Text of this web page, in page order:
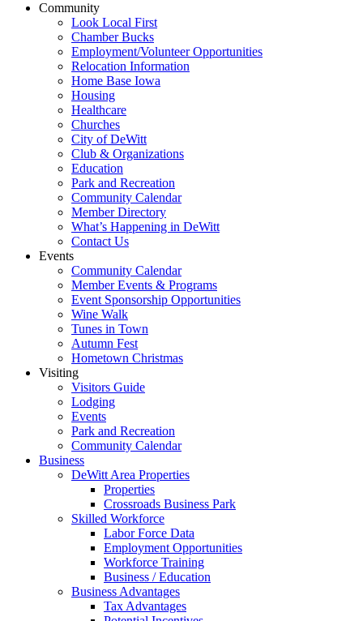
Community
Look Local First
Chamber Bucks
Employment/Volunteer Opportunities
Relocation Information
Home Base Iowa
Housing
Healthcare
Churches
City of DeWitt
Club & Organizations
Education
Park and Recreation
Community Calendar
Member Directory
What’s Happening in DeWitt
Contact Us
Events
Community Calendar
Member Events & Programs
Event Sponsorship Opportunities
Wine Walk
Tunes in Town
Autumn Fest
Hometown Christmas
Visiting
Visitors Guide
Lodging
Events
Park and Recreation
Community Calendar
Business
DeWitt Area Properties
Properties
Crossroads Business Park
Skilled Workforce
Labor Force Data
Employment Opportunities
Workforce Training
Business / Education
Business Advantages
Tax Advantages